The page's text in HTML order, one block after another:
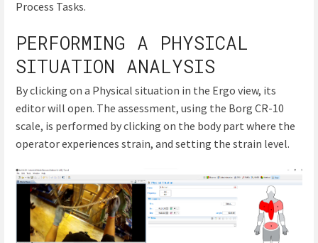
Process Tasks.
PERFORMING A PHYSICAL
SITUATION ANALYSIS
By clicking on a Physical situation in the Ergo view, its
editor will open. The assessment, using the Borg CR-10
scale, is performed by clicking on the body part where the
operator experiences strain, and setting the strain level.